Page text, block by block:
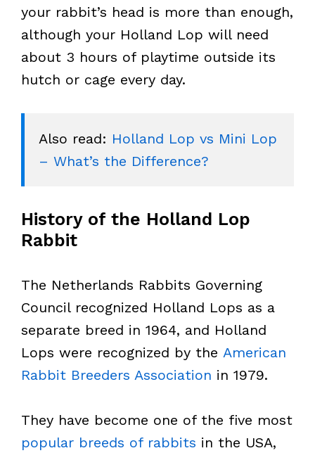
your rabbit’s head is more than enough,
although your Holland Lop will need
about 3 hours of playtime outside its
hutch or cage every day.
Also read: Holland Lop vs Mini Lop
– What’s the Difference?
History of the Holland Lop
Rabbit
The Netherlands Rabbits Governing
Council recognized Holland Lops as a
separate breed in 1964, and Holland
Lops were recognized by the American
Rabbit Breeders Association in 1979.
They have become one of the five most
popular breeds of rabbits in the USA,